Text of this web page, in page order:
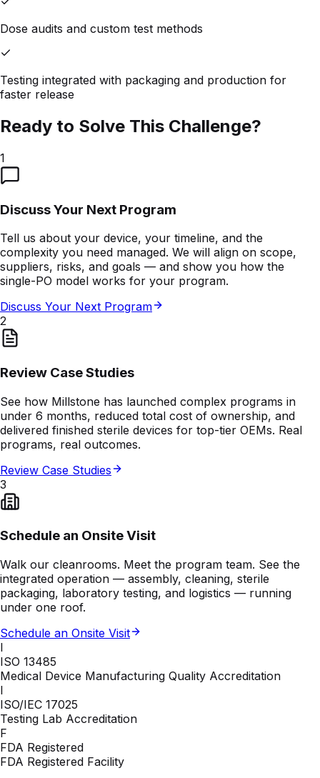
Dose audits and custom test methods
Testing integrated with packaging and production for
faster release
Ready to Solve This Challenge?
1
Discuss Your Next Program
Tell us about your device, your timeline, and the
complexity you need managed. We will align on scope,
suppliers, risks, and goals — and show you how the
single-PO model works for your program.
Discuss Your Next Program
2
Review Case Studies
See how Millstone has launched complex programs in
under 6 months, reduced total cost of ownership, and
delivered finished sterile devices for top-tier OEMs. Real
programs, real outcomes.
Review Case Studies
3
Schedule an Onsite Visit
Walk our cleanrooms. Meet the program team. See the
integrated operation — assembly, cleaning, sterile
packaging, laboratory testing, and logistics — running
under one roof.
Schedule an Onsite Visit
I
ISO 13485
Medical Device Manufacturing Quality Accreditation
I
ISO/IEC 17025
Testing Lab Accreditation
F
FDA Registered
FDA Registered Facility